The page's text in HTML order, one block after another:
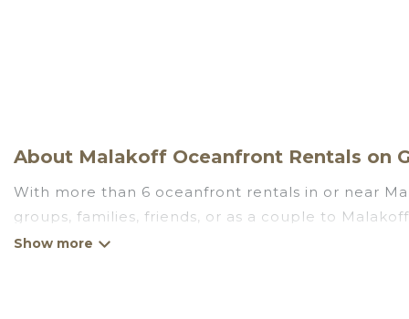
About Malakoff Oceanfront Rentals on
With more than 6 oceanfront rentals in or near
groups, families, friends, or as a couple to
kitchens, Wi-Fi, hot tubs, outdoor pools,